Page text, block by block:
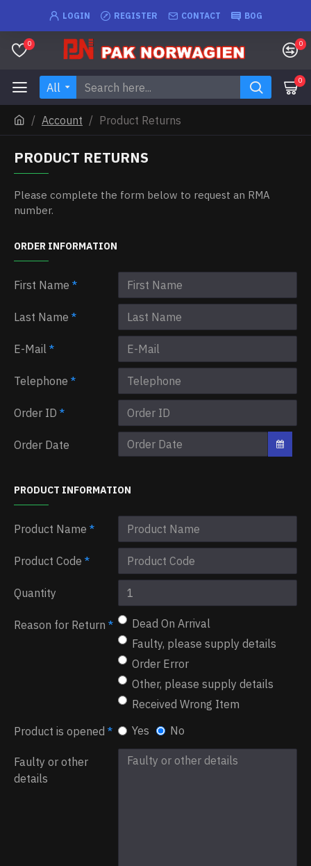
LOGIN REGISTER CONTACT BOG
0 0
All 0
Account Product Returns
PRODUCT RETURNS
Please complete the form below to request an RMA
number.
ORDER INFORMATION
First Name
Last Name
E-Mail
Telephone
Order ID
Order Date
PRODUCT INFORMATION
Product Name
Product Code
Quantity
Reason for Return
Dead On Arrival
Faulty, please supply details
Order Error
Other, please supply details
Received Wrong Item
Product is opened
Yes No
Faulty or other
details